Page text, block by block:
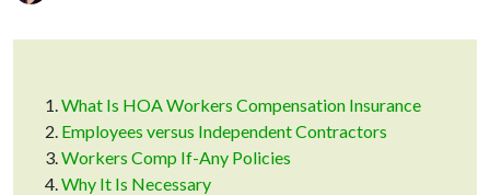
What Is HOA Workers Compensation Insurance
Employees versus Independent Contractors
Workers Comp If-Any Policies
Why It Is Necessary